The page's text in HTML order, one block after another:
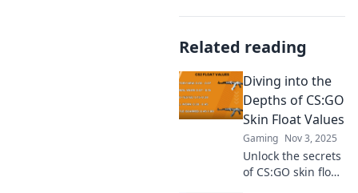
Related reading
Diving into the
Depths of CS:GO
Skin Float Values
Gaming Nov 3, 2025
Unlock the secrets
of CS:GO skin float